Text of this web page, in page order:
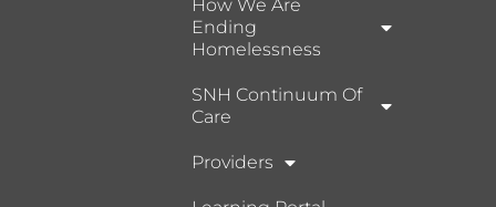
How We Are
Ending
Homelessness
SNH Continuum Of
Care
Providers